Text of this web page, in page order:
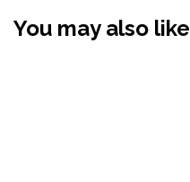
You may also like